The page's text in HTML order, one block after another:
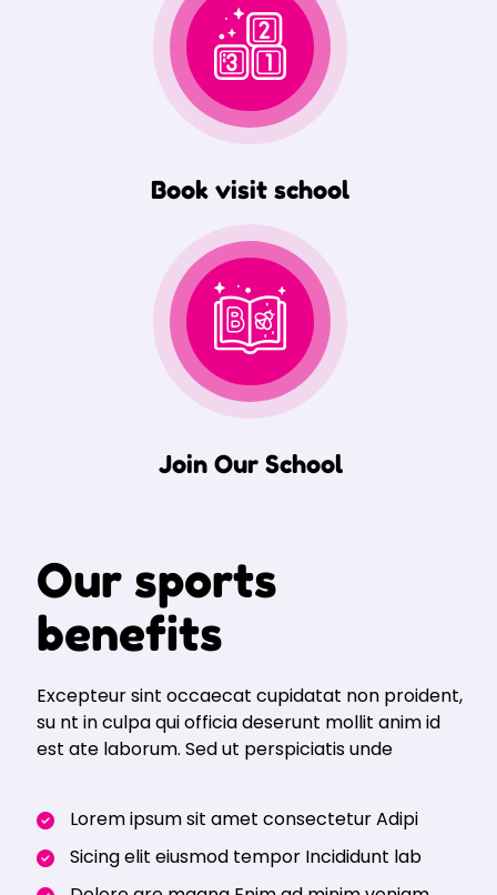
Book visit school
Join Our School
Our sports
benefits
Excepteur sint occaecat cupidatat non proident,
su nt in culpa qui officia deserunt mollit anim id
est ate laborum. Sed ut perspiciatis unde
Lorem ipsum sit amet consectetur Adipi
Sicing elit eiusmod tempor Incididunt lab